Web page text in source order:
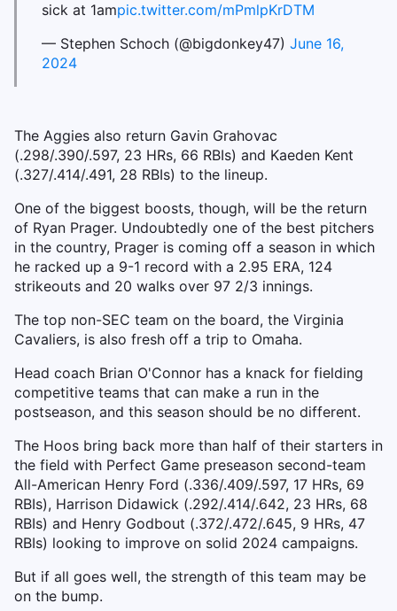
sick at 1ampic.twitter.com/mPmlpKrDTM
— Stephen Schoch (@bigdonkey47)June 16,
2024
The Aggies also return Gavin Grahovac
(.298/.390/.597, 23 HRs, 66 RBIs) and Kaeden Kent
(.327/.414/.491, 28 RBIs) to the lineup.
One of the biggest boosts, though, will be the return
of Ryan Prager. Undoubtedly one of the best pitchers
in the country, Prager is coming off a season in which
he racked up a 9-1 record with a 2.95 ERA, 124
strikeouts and 20 walks over 97 2/3 innings.
The top non-SEC team on the board, the Virginia
Cavaliers, is also fresh off a trip to Omaha.
Head coach Brian O'Connor has a knack for fielding
competitive teams that can make a run in the
postseason, and this season should be no different.
The Hoos bring back more than half of their starters in
the field with Perfect Game preseason second-team
All-American Henry Ford (.336/.409/.597, 17 HRs, 69
RBIs), Harrison Didawick (.292/.414/.642, 23 HRs, 68
RBIs) and Henry Godbout (.372/.472/.645, 9 HRs, 47
RBIs) looking to improve on solid 2024 campaigns.
But if all goes well, the strength of this team may be
on the bump.